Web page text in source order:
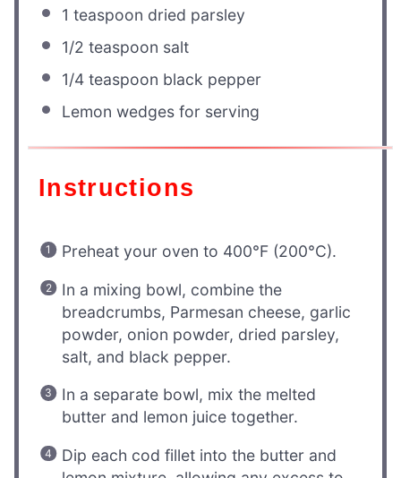
1 teaspoon dried parsley
1/2 teaspoon salt
1/4 teaspoon black pepper
Lemon wedges for serving
Instructions
Preheat your oven to 400°F (200°C).
In a mixing bowl, combine the
breadcrumbs, Parmesan cheese, garlic
powder, onion powder, dried parsley,
salt, and black pepper.
In a separate bowl, mix the melted
butter and lemon juice together.
Dip each cod fillet into the butter and